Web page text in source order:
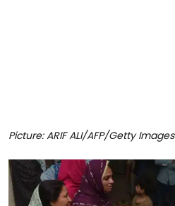
Picture: ARIF ALI/AFP/Getty Images